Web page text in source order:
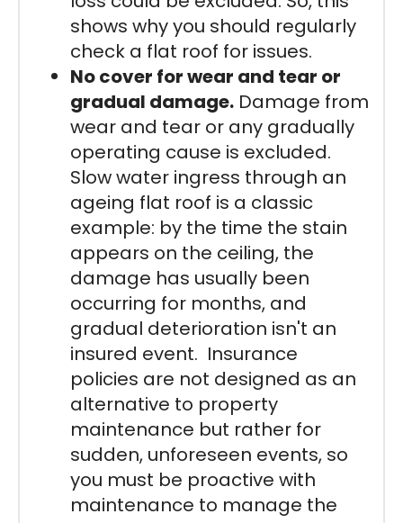
shows why you should regularly
check a flat roof for issues.
No cover for wear and tear or
gradual damage. Damage from
wear and tear or any gradually
operating cause is excluded.
Slow water ingress through an
ageing flat roof is a classic
example: by the time the stain
appears on the ceiling, the
damage has usually been
occurring for months, and
gradual deterioration isn't an
insured event. Insurance
policies are not designed as an
alternative to property
maintenance but rather for
sudden, unforeseen events, so
you must be proactive with
maintenance to manage the